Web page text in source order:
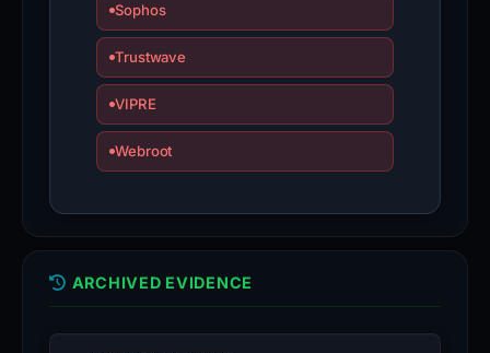
Sophos
Trustwave
VIPRE
Webroot
ARCHIVED EVIDENCE